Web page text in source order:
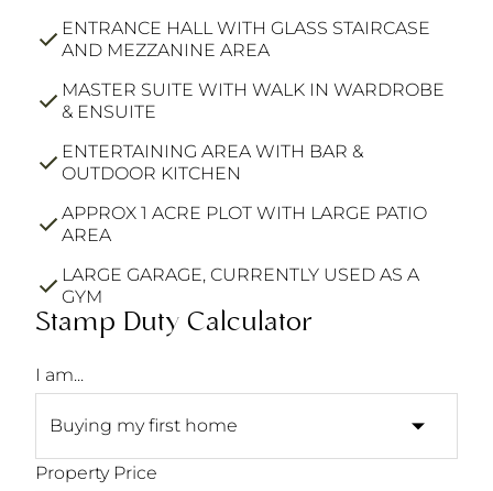
ENTRANCE HALL WITH GLASS STAIRCASE
AND MEZZANINE AREA
MASTER SUITE WITH WALK IN WARDROBE
& ENSUITE
ENTERTAINING AREA WITH BAR &
OUTDOOR KITCHEN
APPROX 1 ACRE PLOT WITH LARGE PATIO
AREA
LARGE GARAGE, CURRENTLY USED AS A
GYM
Stamp Duty Calculator
I am...
Property Price